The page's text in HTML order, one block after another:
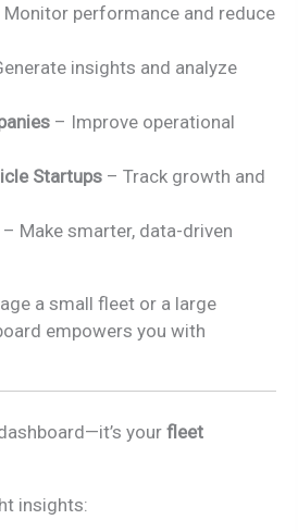
Monitor performance and reduce
insights and analyze
– Improve operational
Startups – Track growth and
– Make smarter, data-driven
a small fleet or a large
empowers you with
yourfleet
insights: